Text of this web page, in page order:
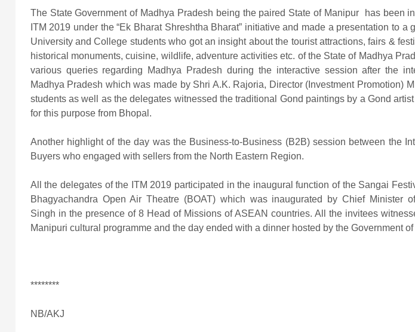
The State Government of Madhya Pradesh being the paired State of Manipur has been
ITM 2019 under the “Ek Bharat Shreshtha Bharat” initiative and made a presentation to a
University and College students who got an insight about the tourist attractions, fairs &
historical monuments, cuisine, wildlife, adventure activities etc. of the State of Madhya
various queries regarding Madhya Pradesh during the interactive session after the
Madhya Pradesh which was made by Shri A.K. Rajoria, Director (Investment Promotion)
students as well as the delegates witnessed the traditional Gond paintings by a Gond
for this purpose from Bhopal.
Another highlight of the day was the Business-to-Business (B2B) session between the
Buyers who engaged with sellers from the North Eastern Region.
All the delegates of the ITM 2019 participated in the inaugural function of the Sangai
Bhagyachandra Open Air Theatre (BOAT) which was inaugurated by Chief Minister
Singh in the presence of 8 Head of Missions of ASEAN countries. All the invitees
Manipuri cultural programme and the day ended with a dinner hosted by the Government
********
NB/AKJ